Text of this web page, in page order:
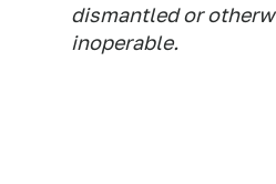
dismantled or
inoperable.